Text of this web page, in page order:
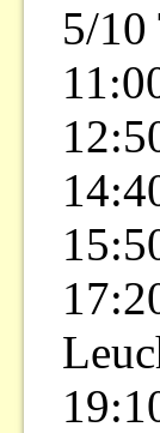
5/